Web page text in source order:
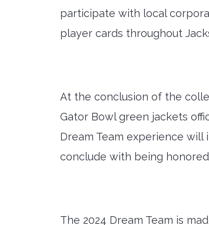
participate with local
player cards throughout
At the conclusion of the
Gator Bowl green jackets
Dream Team experience
conclude with being
The 2024 Dream Team is